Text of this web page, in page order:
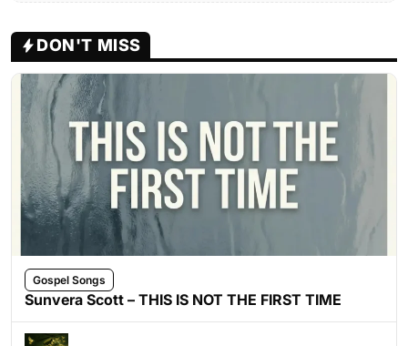
DON'T MISS
Gospel Songs
Sunvera Scott – THIS IS NOT THE FIRST TIME